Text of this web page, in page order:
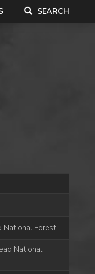
SEARCH
National Forest
National